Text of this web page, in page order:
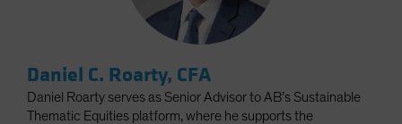
Daniel C. Roarty, CFA
Daniel Roarty serves as Senior Advisor to AB’s Sustainable
Thematic Equities platform, where he supports the